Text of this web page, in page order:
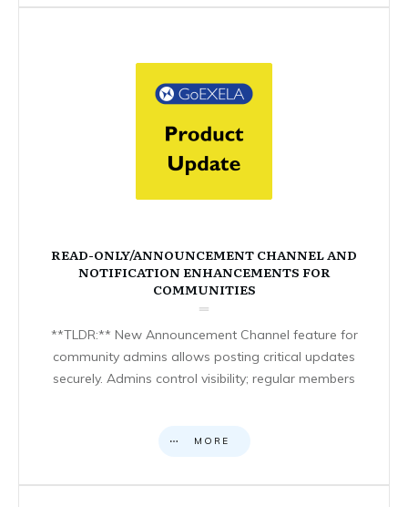
READ-ONLY/ANNOUNCEMENT CHANNEL AND
NOTIFICATION ENHANCEMENTS FOR
COMMUNITIES
**TLDR:** New Announcement Channel feature for
community admins allows posting critical updates
securely. Admins control visibility; regular members
MORE